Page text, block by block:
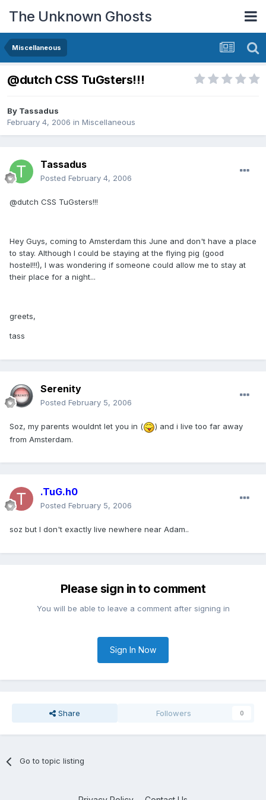
The Unknown Ghosts
Miscellaneous
@dutch CSS TuGsters!!!
By Tassadus
February 4, 2006 in Miscellaneous
Tassadus
Posted February 4, 2006
@dutch CSS TuGsters!!!
Hey Guys, coming to Amsterdam this June and don't have a place
to stay. Although I could be staying at the flying pig (good
hostel!!!), I was wondering if someone could allow me to stay at
their place for a night...
greets,
tass
Serenity
Posted February 5, 2006
Soz, my parents wouldnt let you in (
) and i live too far away
from Amsterdam.
.TuG.h0
Posted February 5, 2006
soz but I don't exactly live newhere near Adam..
Please sign in to comment
You will be able to leave a comment after signing in
Sign In Now
Share Followers 0
Go to topic listing